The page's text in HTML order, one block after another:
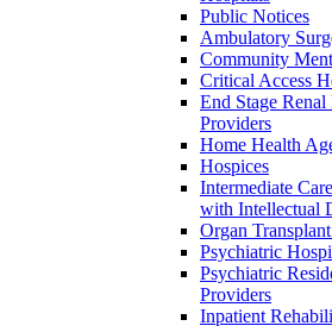
Public Notices
Ambulatory
Community
Critical Access
End Stage
Providers
Home Health
Hospices
Intermediate
with Intellectual
Organ
Psychiatric
Psychiatric
Providers
Inpatient